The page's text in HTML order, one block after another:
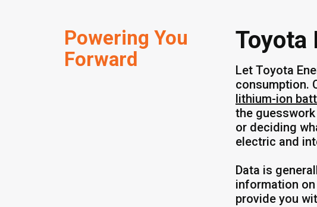
Powering You
Forward
Toyota
Let Toyota
consumption.
lithium-ion
the
or deciding
electric and
Data is
information
provide you